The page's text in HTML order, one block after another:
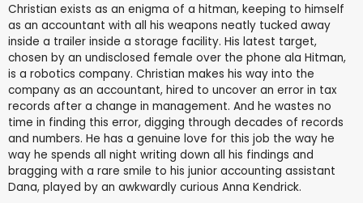
Christian exists as an enigma of a hitman, keeping to himself
as an accountant with all his weapons neatly tucked away
inside a trailer inside a storage facility. His latest target,
chosen by an undisclosed female over the phone ala Hitman,
is a robotics company. Christian makes his way into the
company as an accountant, hired to uncover an error in tax
records after a change in management. And he wastes no
time in finding this error, digging through decades of records
and numbers. He has a genuine love for this job the way he
way he spends all night writing down all his findings and
bragging with a rare smile to his junior accounting assistant
Dana, played by an awkwardly curious Anna Kendrick.